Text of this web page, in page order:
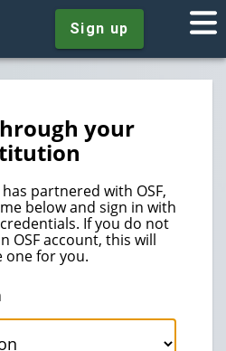
Sign up
your
partnered with OSF,
below and sign in with
If you do not
OSF account, this will
one for you.